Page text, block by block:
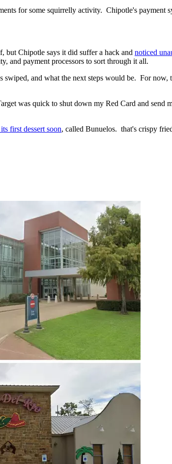
for some squirrelly activity. Chipotle's payment
but Chipotle says it did suffer a hack and noticed
and payment processors to sort through it all.
and what the next steps would be. For
was quick to shut down my Red Card and send
first dessert soon, called Bunuelos. that's crispy